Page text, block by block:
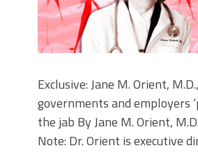
Exclusive: Jane M. Orient,
governments and employers
the jab By Jane M. Orient,
Note: Dr. Orient is executive